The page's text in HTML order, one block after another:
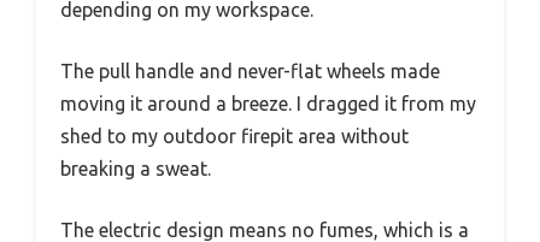
depending on my workspace.
The pull handle and never-flat wheels made
moving it around a breeze. I dragged it from my
shed to my outdoor firepit area without
breaking a sweat.
The electric design means no fumes, which is a